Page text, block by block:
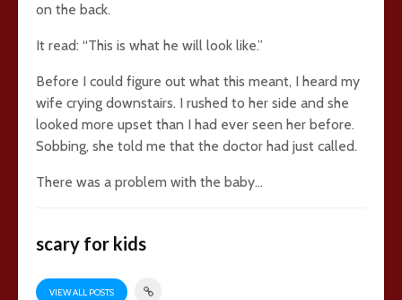
on the back.
It read: “This is what he will look like.”
Before I could figure out what this meant, I heard my
wife crying downstairs. I rushed to her side and she
looked more upset than I had ever seen her before.
Sobbing, she told me that the doctor had just called.
There was a problem with the baby…
scary for kids
VIEW ALL POSTS